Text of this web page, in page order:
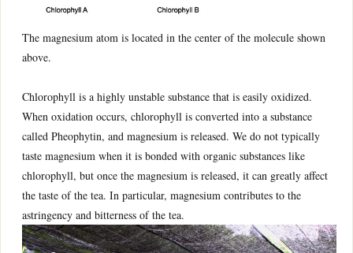
The magnesium atom is located in the center of the molecule shown
above.
Chlorophyll is a highly unstable substance that is easily oxidized.
When oxidation occurs, chlorophyll is converted into a substance
called Pheophytin, and magnesium is released. We do not typically
taste magnesium when it is bonded with organic substances like
chlorophyll, but once the magnesium is released, it can greatly affect
the taste of the tea. In particular, magnesium contributes to the
astringency and bitterness of the tea.